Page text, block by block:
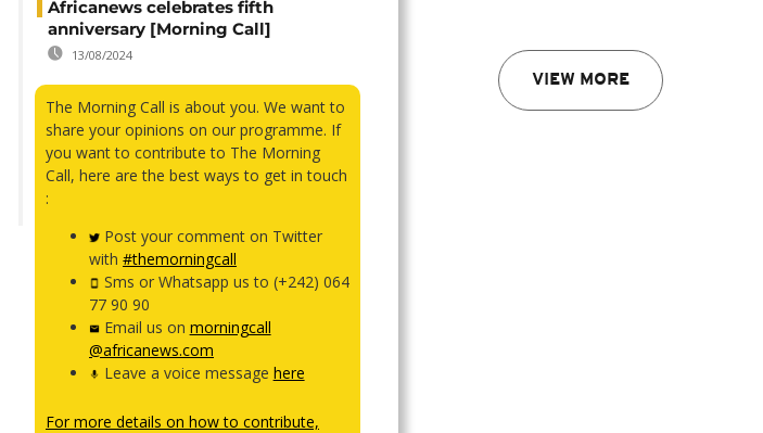
VIEW MORE
Africanews celebrates fifth
anniversary [Morning Call]
13/08/2024
The Morning Call is about you. We want to
share your opinions on our programme. If
you want to contribute to The Morning
Call, here are the best ways to get in touch
:
Post your comment on Twitter
with #themorningcall
Sms or Whatsapp us to (+242) 064
77 90 90
Email us on morningcall
@africanews.com
Leave a voice message here
For more details on how to contribute,